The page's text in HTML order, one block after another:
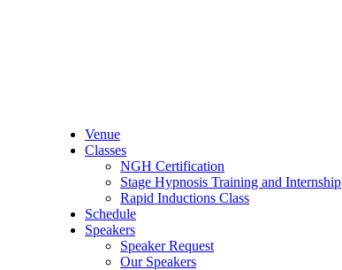
Venue
Classes
NGH Certification
Stage Hypnosis Training and Internship
Rapid Inductions Class
Schedule
Speakers
Speaker Request
Our Speakers